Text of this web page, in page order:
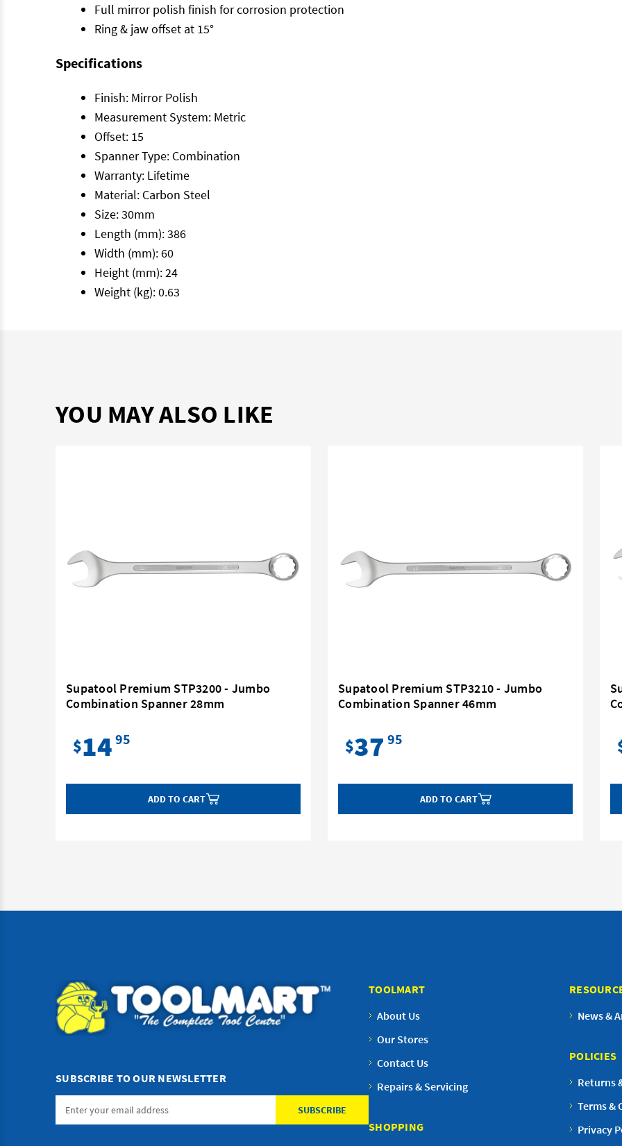
Full mirror polish finish for corrosion protection
Ring & jaw offset at 15°
Specifications
Finish: Mirror Polish
Measurement System: Metric
Offset: 15
Spanner Type: Combination
Warranty: Lifetime
Material: Carbon Steel
Size: 30mm
Length (mm): 386
Width (mm): 60
Height (mm): 24
Weight (kg): 0.63
YOU MAY ALSO LIKE
Supatool Premium STP3200 - Jumbo
Combination Spanner 28mm
$14 95
ADD TO CART
Supatool Premium STP3210 - Jumbo
Combination Spanner 46mm
$37 95
ADD TO CART
SUBSCRIBE TO OUR NEWSLETTER
Email
TOOLMART
About Us
Our Stores
Contact Us
Repairs & Servicing
SHOPPING
News &
POLICIES
Returns
Terms &
Privacy